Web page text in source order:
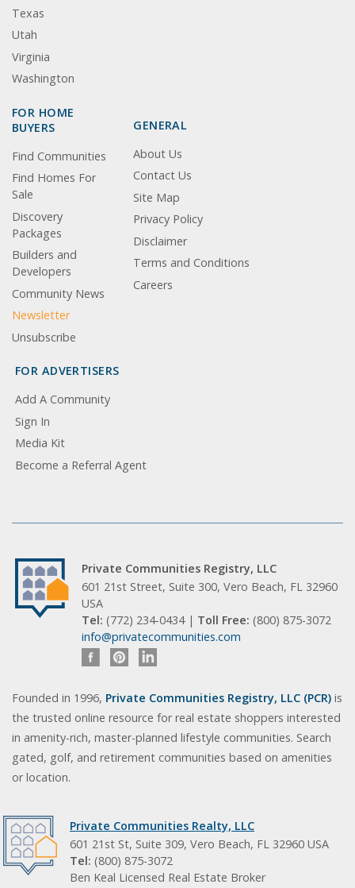
Texas
Utah
Virginia
Washington
FOR HOME
BUYERS
Find Communities
Find Homes For
Sale
Discovery
Packages
Builders and
Developers
Community News
Newsletter
Unsubscribe
GENERAL
About Us
Contact Us
Site Map
Privacy Policy
Disclaimer
Terms and Conditions
Careers
FOR ADVERTISERS
Add A Community
Sign In
Media Kit
Become a Referral Agent
Private Communities Registry, LLC
601 21st Street, Suite 300, Vero Beach, FL 32960
USA
Tel: (772) 234-0434 | Toll Free: (800) 875-3072
info@privatecommunities.com
Founded in 1996, Private Communities Registry, LLC (PCR) is
the trusted online resource for real estate shoppers interested
in amenity-rich, master-planned lifestyle communities. Search
gated, golf, and retirement communities based on amenities
or location.
Private Communities Realty, LLC
601 21st St, Suite 309, Vero Beach, FL 32960 USA
Tel: (800) 875-3072
Ben Keal Licensed Real Estate Broker